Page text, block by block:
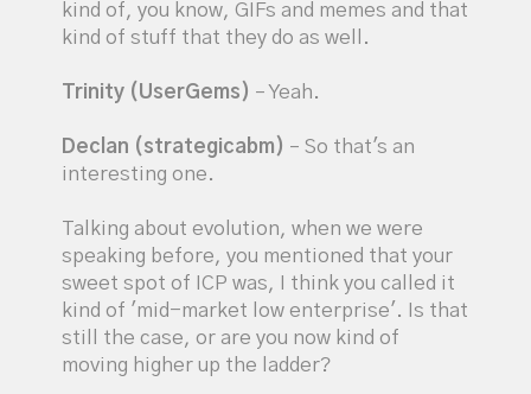
kind of, you know, GIFs and memes and that
kind of stuff that they do as well.
Trinity (UserGems) – Yeah.
Declan (strategicabm) – So that's an
interesting one.
Talking about evolution, when we were
speaking before, you mentioned that your
sweet spot of ICP was, I think you called it
kind of 'mid-market low enterprise'. Is that
still the case, or are you now kind of
moving higher up the ladder?